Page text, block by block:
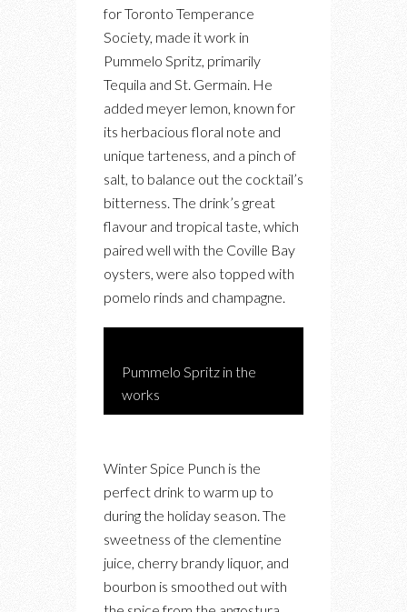
for Toronto Temperance
Society, made it work in
Pummelo Spritz, primarily
Tequila and St. Germain. He
added meyer lemon, known for
its herbacious floral note and
unique tarteness, and a pinch of
salt, to balance out the cocktail’s
bitterness. The drink’s great
flavour and tropical taste, which
paired well with the Coville Bay
oysters, were also topped with
pomelo rinds and champagne.
Pummelo Spritz in the
works
Winter Spice Punch is the
perfect drink to warm up to
during the holiday season. The
sweetness of the clementine
juice, cherry brandy liquor, and
bourbon is smoothed out with